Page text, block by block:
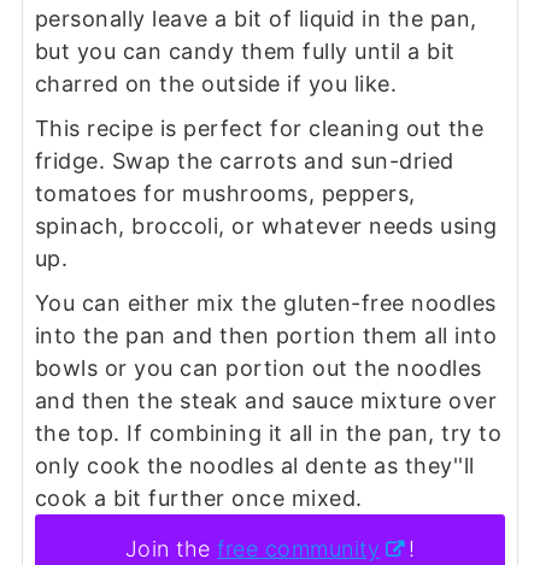
personally leave a bit of liquid in the pan,
but you can candy them fully until a bit
charred on the outside if you like.
This recipe is perfect for cleaning out the
fridge. Swap the carrots and sun-dried
tomatoes for mushrooms, peppers,
spinach, broccoli, or whatever needs using
up.
You can either mix the gluten-free noodles
into the pan and then portion them all into
bowls or you can portion out the noodles
and then the steak and sauce mixture over
the top. If combining it all in the pan, try to
only cook the noodles al dente as they''ll
cook a bit further once mixed.
Join thefree community !